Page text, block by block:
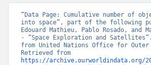
“Data Page: Cumulative number of
into space”, part of the following
Edouard Mathieu, Pablo Rosado, and
- “Space Exploration and
from United Nations Office for
https://archive.ourworldindata.org/